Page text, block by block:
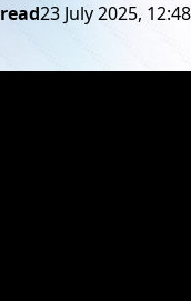
23 July 2025,